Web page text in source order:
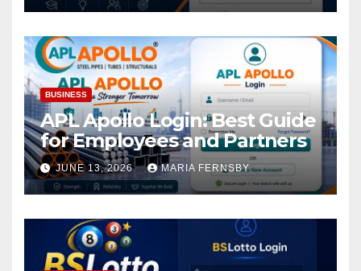
BUSINESS
APL Apollo Login: Best Guide
for Employees and Partners
JUNE 13, 2026 MARIA FERNSBY